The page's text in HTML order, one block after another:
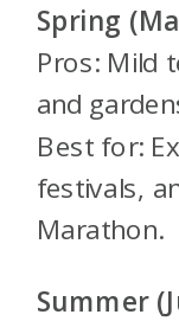
Spring
Pros: Mild
and
Best for:
festivals,
Marathon.
Summer